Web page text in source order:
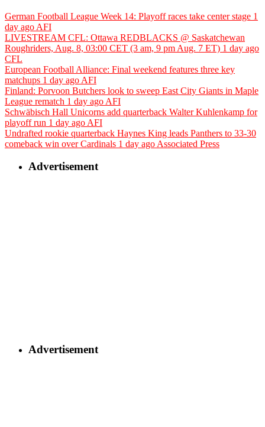
German Football League Week 14: Playoff races take center stage 1
day ago AFI
LIVESTREAM CFL: Ottawa REDBLACKS @ Saskatchewan
Roughriders, Aug. 8, 03:00 CET (3 am, 9 pm Aug. 7 ET) 1 day ago
CFL
European Football Alliance: Final weekend features three key
matchups 1 day ago AFI
Finland: Porvoon Butchers look to sweep East City Giants in Maple
League rematch 1 day ago AFI
Schwäbisch Hall Unicorns add quarterback Walter Kuhlenkamp for
playoff run 1 day ago AFI
Undrafted rookie quarterback Haynes King leads Panthers to 33-30
comeback win over Cardinals 1 day ago Associated Press
Advertisement
Advertisement